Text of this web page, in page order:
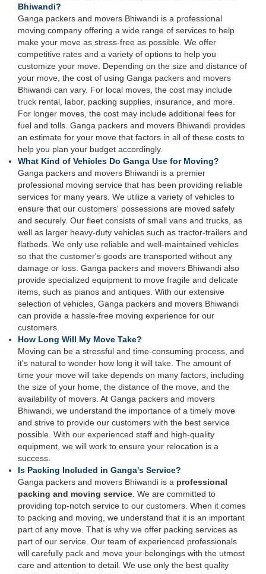
Bhiwandi?
Ganga packers and movers Bhiwandi is a professional
moving company offering a wide range of services to help
make your move as stress-free as possible. We offer
competitive rates and a variety of options to help you
customize your move. Depending on the size and distance of
your move, the cost of using Ganga packers and movers
Bhiwandi can vary. For local moves, the cost may include
truck rental, labor, packing supplies, insurance, and more.
For longer moves, the cost may include additional fees for
fuel and tolls. Ganga packers and movers Bhiwandi provides
an estimate for your move that factors in all of these costs to
help you plan your budget accordingly.
What Kind of Vehicles Do Ganga Use for Moving?
Ganga packers and movers Bhiwandi is a premier
professional moving service that has been providing reliable
services for many years. We utilize a variety of vehicles to
ensure that our customers' possessions are moved safely
and securely. Our fleet consists of small vans and trucks, as
well as larger heavy-duty vehicles such as tractor-trailers and
flatbeds. We only use reliable and well-maintained vehicles
so that the customer's goods are transported without any
damage or loss. Ganga packers and movers Bhiwandi also
provide specialized equipment to move fragile and delicate
items, such as pianos and antiques. With our extensive
selection of vehicles, Ganga packers and movers Bhiwandi
can provide a hassle-free moving experience for our
customers.
How Long Will My Move Take?
Moving can be a stressful and time-consuming process, and
it's natural to wonder how long it will take. The amount of
time your move will take depends on many factors, including
the size of your home, the distance of the move, and the
availability of movers. At Ganga packers and movers
Bhiwandi, we understand the importance of a timely move
and strive to provide our customers with the best service
possible. With our experienced staff and high-quality
equipment, we will work to ensure your relocation is a
success.
Is Packing Included in Ganga's Service?
Ganga packers and movers Bhiwandi is a professional
packing and moving service . We are committed to
providing top-notch service to our customers. When it comes
to packing and moving, we understand that it is an important
part of any move. That is why we offer packing services as
part of our service. Our team of experienced professionals
will carefully pack and move your belongings with the utmost
care and attention to detail. We use only the best quality